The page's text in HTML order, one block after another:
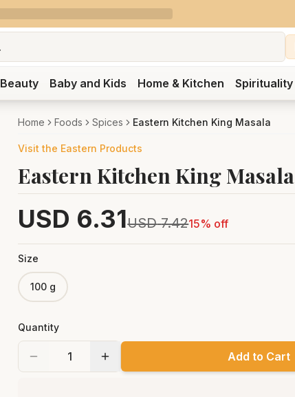
Beauty Baby and Kids Home & Kitchen Spirituality
Home Foods Spices Eastern Kitchen King Masala
Visit the Eastern Products
Eastern Kitchen King Masala
USD 6.31USD 7.4215% off
Size
100 g
Quantity
Add to Cart